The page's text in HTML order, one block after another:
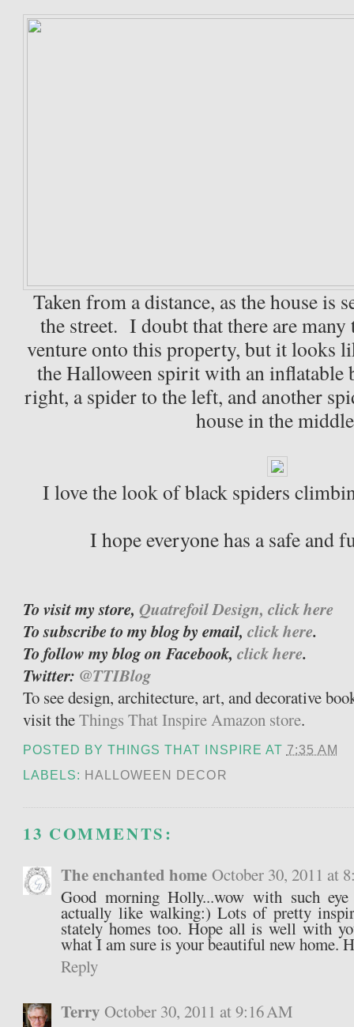
Taken from a distance, as the house is
the street. I doubt that there are
venture onto this property, but it looks
the Halloween spirit with an inflatable
right, a spider to the left, and another
house in the
I love the look of black spiders
I hope everyone has a safe and
To visit my store, Quatrefoil Design, click here
To subscribe to my blog by email,click here.
To follow my blog on Facebook,click here.
Twitter: @TTIBlog
To see design, architecture, art, and decorative
visit theThings That Inspire Amazon store.
POSTED BYTHINGS THAT INSPIRE AT 7:35 AM
LABELS: HALLOWEEN DECOR
13 COMMENTS:
The enchanted home October 30, 2011 at
Good morning Holly...wow with such
actually like walking:) Lots of pretty
stately homes too. Hope all is well with
what I am sure is your beautiful new home.
Reply
Terry October 30, 2011 at 9:16 AM